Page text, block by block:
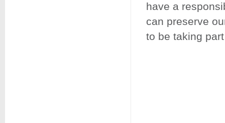
have a
can preserve
to be taking